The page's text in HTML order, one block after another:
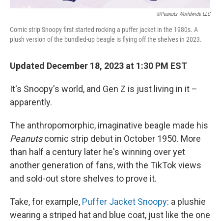
©Peanuts Worldwide LLC
Comic strip Snoopy first started rocking a puffer jacket in the 1980s. A
plush version of the bundled-up beagle is flying off the shelves in 2023.
Updated December 18, 2023 at 1:30 PM EST
It's Snoopy's world, and Gen Z is just living in it –
apparently.
The anthropomorphic, imaginative beagle made his
Peanutscomic strip debut in October 1950. More
than half a century later he's winning over yet
another generation of fans, with the TikTok views
and sold-out store shelves to prove it.
Take, for example, Puffer Jacket Snoopy: a plushie
wearing a striped hat and blue coat, just like the one